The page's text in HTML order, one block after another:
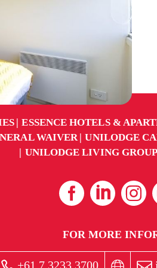
ESSENCE HOTELS &
WAIVER
UNILODGE
UNILODGE LIVING GROUP
FOR MORE
+61 7 3233 3700